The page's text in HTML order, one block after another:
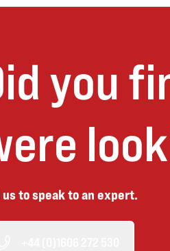
you
us to speak to an expert.